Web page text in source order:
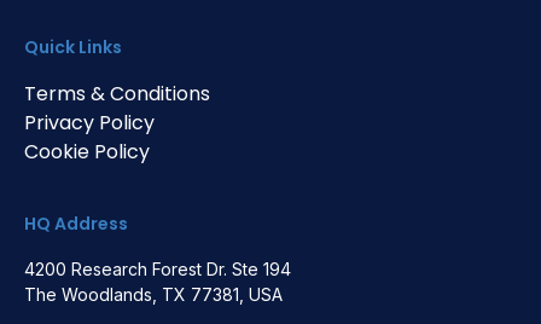
Quick Links
Terms & Conditions
Privacy Policy
Cookie Policy
HQ Address
4200 Research Forest Dr. Ste 194
The Woodlands, TX 77381, USA